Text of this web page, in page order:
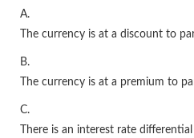
A.
The currency is at a discount to
B.
The currency is at a premium to
C.
There is an interest rate